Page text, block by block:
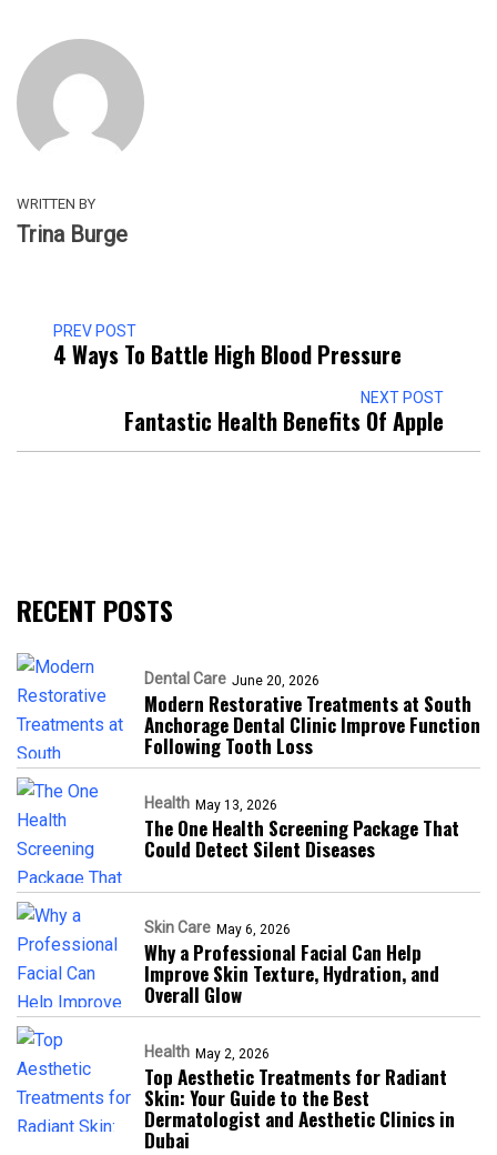
WRITTEN BY
Trina Burge
PREV POST
4 Ways To Battle High Blood Pressure
NEXT POST
Fantastic Health Benefits Of Apple
RECENT POSTS
Dental Care June 20, 2026
Modern Restorative Treatments at South
Anchorage Dental Clinic Improve Function
Following Tooth Loss
Health May 13, 2026
The One Health Screening Package That
Could Detect Silent Diseases
Skin Care May 6, 2026
Why a Professional Facial Can Help
Improve Skin Texture, Hydration, and
Overall Glow
Health May 2, 2026
Top Aesthetic Treatments for Radiant
Skin: Your Guide to the Best
Dermatologist and Aesthetic Clinics in
Dubai